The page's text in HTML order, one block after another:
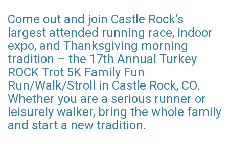
Come out and join Castle Rock’s
largest attended running race, indoor
expo, and Thanksgiving morning
tradition – the 17th Annual Turkey
ROCK Trot 5K Family Fun
Run/Walk/Stroll in Castle Rock, CO.
Whether you are a serious runner or
leisurely walker, bring the whole family
and start a new tradition.